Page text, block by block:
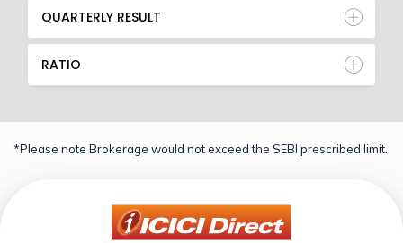
QUARTERLY RESULT
RATIO
*Please note Brokerage would not exceed the SEBI prescribed limit.